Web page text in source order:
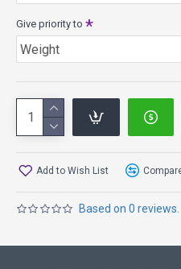
Based on 0 reviews.
Give priority to
Add to Wish List